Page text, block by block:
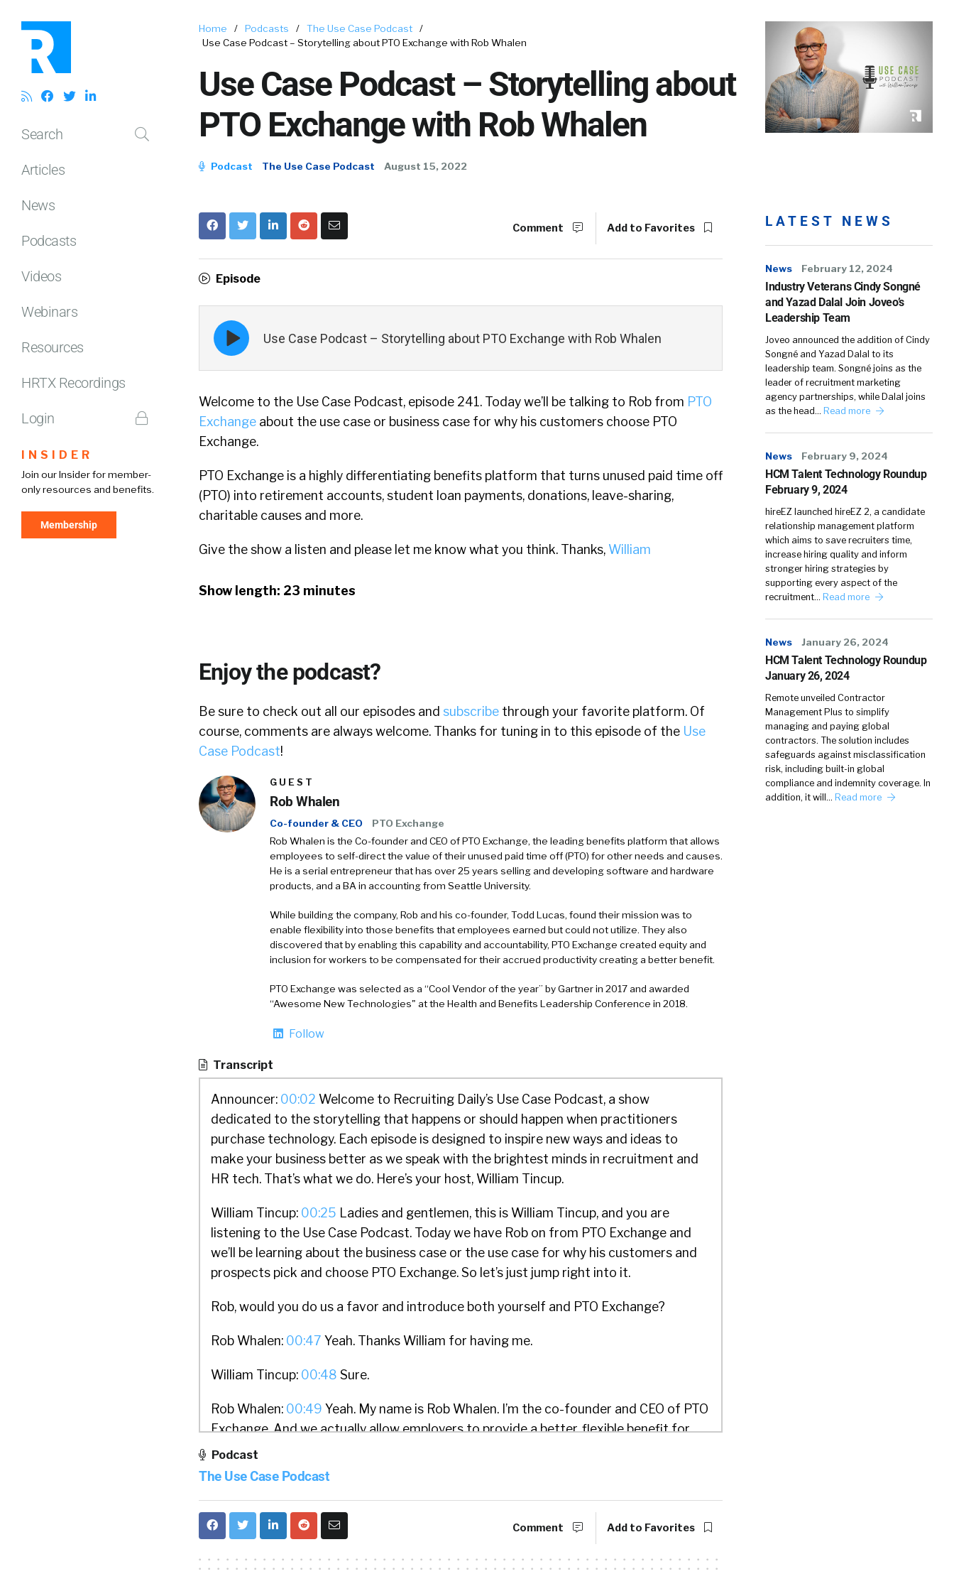
Search
Articles
News
Podcasts
Videos
Webinars
Resources
HRTX Recordings
Login
INSIDER
Join our Insider for member-
only resources and benefits.
Membership
Home / Podcasts / The Use Case Podcast
/
Use Case Podcast – Storytelling about PTO Exchange with Rob Whalen
Use Case Podcast – Storytelling about
PTO Exchange with Rob Whalen
Podcast The Use Case Podcast August 15, 2022
Comment Add to Favorites
Episode
Episode
play
icon
Use Case Podcast – Storytelling about PTO Exchange with Rob Whalen
Welcome to the Use Case Podcast, episode 241. Today we’ll be talking to Rob from PTO
Exchange about the use case or business case for why his customers choose PTO
Exchange.
PTO Exchange is a highly differentiating benefits platform that turns unused paid time off
(PTO) into retirement accounts, student loan payments, donations, leave-sharing,
charitable causes and more.
Give the show a listen and please let me know what you think. Thanks, William
Show length: 23 minutes
Enjoy the podcast?
Be sure to check out all our episodes and subscribe through your favorite platform. Of
course, comments are always welcome. Thanks for tuning in to this episode of the Use
Case Podcast!
GUEST
Rob Whalen
Co-founder & CEO
PTO Exchange
Rob Whalen is the Co-founder and CEO of PTO Exchange, the leading benefits platform that allows
employees to self-direct the value of their unused paid time off (PTO) for other needs and causes.
He is a serial entrepreneur that has over 25 years selling and developing software and hardware
products, and a BA in accounting from Seattle University.
While building the company, Rob and his co-founder, Todd Lucas, found their mission was to
enable flexibility into those benefits that employees earned but could not utilize. They also
discovered that by enabling this capability and accountability, PTO Exchange created equity and
inclusion for workers to be compensated for their accrued productivity creating a better benefit.
PTO Exchange was selected as a “Cool Vendor of the year” by Gartner in 2017 and awarded
“Awesome New Technologies" at the Health and Benefits Leadership Conference in 2018.
Follow
Transcript
Announcer: 00:02 Welcome to Recruiting Daily’s Use Case Podcast, a show
dedicated to the storytelling that happens or should happen when practitioners
purchase technology. Each episode is designed to inspire new ways and ideas to
make your business better as we speak with the brightest minds in recruitment and
HR tech. That’s what we do. Here’s your host, William Tincup.
William Tincup: 00:25 Ladies and gentlemen, this is William Tincup, and you are
listening to the Use Case Podcast. Today we have Rob on from PTO Exchange and
we’ll be learning about the business case or the use case for why his customers and
prospects pick and choose PTO Exchange. So let’s just jump right into it.
Rob, would you do us a favor and introduce both yourself and PTO Exchange?
Rob Whalen: 00:47 Yeah. Thanks William for having me.
William Tincup: 00:48 Sure.
Rob Whalen: 00:49 Yeah. My name is Rob Whalen. I’m the co-founder and CEO of PTO
Exchange. And we actually allow employers to provide a better, flexible benefit for
their PTO. And this allows employees to self-direct some of the value of their PTO
for what we call goods, services, or experiences. And it’s really intended to help you
William Tincup:01:33I love that. I love that. And I think, probably if you would’ve
asked me 15 years ago, I was a fan of the unlimited PTO idea because I thought this
Podcast
The Use Case Podcast
Comment Add to Favorites
LATEST NEWS
News February 12, 2024
Industry Veterans Cindy Songné
and Yazad Dalal Join Joveo’s
Leadership Team
Joveo announced the addition of Cindy
Songné and Yazad Dalal to its
leadership team. Songné joins as the
leader of recruitment marketing
agency partnerships, while Dalal joins
as the head… Read more
News February 9, 2024
HCM Talent Technology Roundup
February 9, 2024
hireEZ launched hireEZ 2, a candidate
relationship management platform
which aims to save recruiters time,
increase hiring quality and inform
stronger hiring strategies by
supporting every aspect of the
recruitment… Read more
News January 26, 2024
HCM Talent Technology Roundup
January 26, 2024
Remote unveiled Contractor
Management Plus to simplify
managing and paying global
contractors. The solution includes
safeguards against misclassification
risk, including built-in global
compliance and indemnity coverage. In
addition, it will… Read more